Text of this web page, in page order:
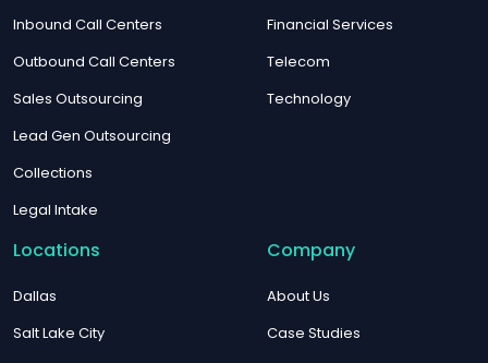
Inbound Call Centers
Outbound Call Centers
Sales Outsourcing
Lead Gen Outsourcing
Collections
Legal Intake
Financial Services
Telecom
Technology
Locations
Dallas
Salt Lake City
Company
About Us
Case Studies